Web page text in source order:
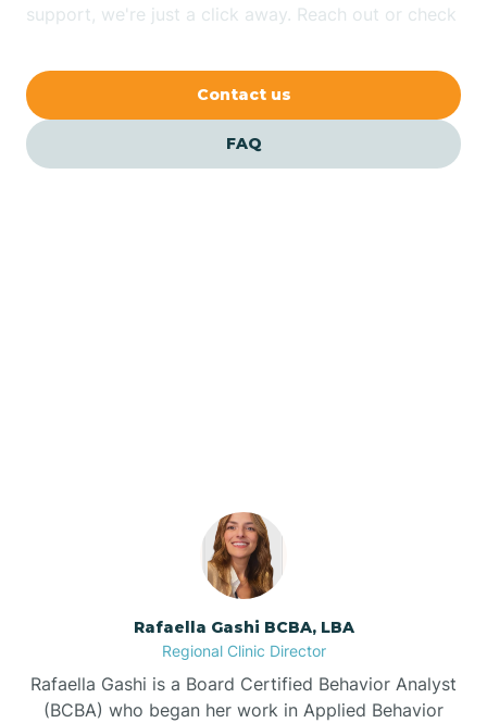
Balfour
Banner Elk
Bayshore
Bayview
support, we're just a click away. Reach out or check
Contact us
FAQ
Rafaella Gashi BCBA, LBA
Regional Clinic Director
Rafaella Gashi is a Board Certified Behavior Analyst
(BCBA) who began her work in Applied Behavior